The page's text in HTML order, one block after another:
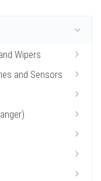
Wipers
and Sensors